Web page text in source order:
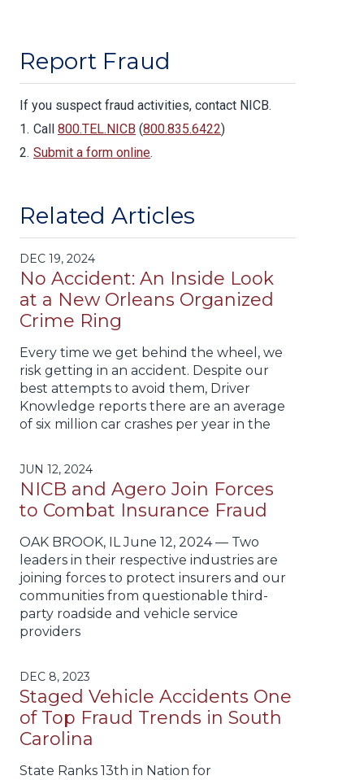
Report Fraud
If you suspect fraud activities, contact NICB.
Call 800.TEL.NICB (800.835.6422)
Submit a form online.
Related Articles
DEC 19, 2024
No Accident: An Inside Look
at a New Orleans Organized
Crime Ring
Every time we get behind the wheel, we
risk getting in an accident. Despite our
best attempts to avoid them, Driver
Knowledge reports there are an average
of six million car crashes per year in the
JUN 12, 2024
NICB and Agero Join Forces
to Combat Insurance Fraud
OAK BROOK, IL June 12, 2024 — Two
leaders in their respective industries are
joining forces to protect insurers and our
communities from questionable third-
party roadside and vehicle service
providers
DEC 8, 2023
Staged Vehicle Accidents One
of Top Fraud Trends in South
Carolina
State Ranks 13th in Nation for